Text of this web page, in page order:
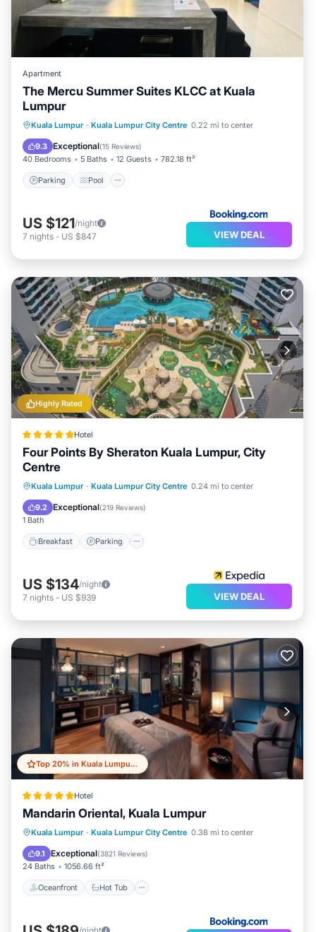
Apartment
The Mercu Summer Suites KLCC at Kuala
Lumpur
Kuala Lumpur · Kuala Lumpur City Centre 0.22 mi to center
9.3 Exceptional(15 Reviews)
40 Bedrooms 5 Baths 12 Guests 782.18 ft²
Parking Pool
Parking Pool
Air Conditioner
Internet
US $121/night
7 nights - US $847 VIEW DEAL
Highly Rated
Hotel
Four Points By Sheraton Kuala Lumpur, City
Centre
Kuala Lumpur · Kuala Lumpur City Centre 0.24 mi to center
9.2 Exceptional(219 Reviews)
1 Bath
Breakfast Parking
Breakfast Parking
US $134/night
7 nights - US $939 VIEW DEAL
Top 20% in Kuala Lumpur City Centre
Hotel
Mandarin Oriental, Kuala Lumpur
Kuala Lumpur · Kuala Lumpur City Centre 0.38 mi to center
9.1 Exceptional(3821 Reviews)
24 Baths 1056.66 ft²
Oceanfront Hot Tub
Oceanfront Hot Tub
Breakfast
Parking
/night